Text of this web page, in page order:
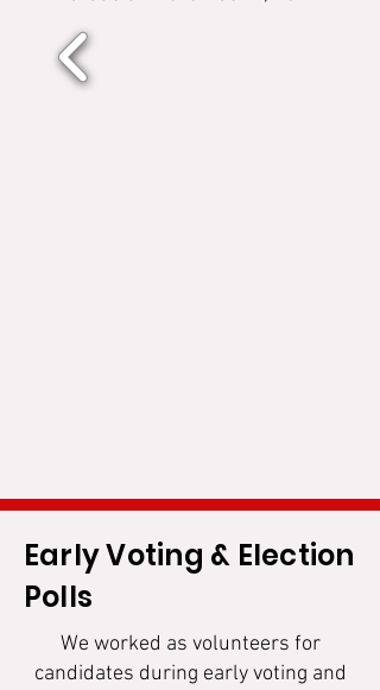
Early Voting & Election
Polls
We worked as volunteers for
candidates during early voting and